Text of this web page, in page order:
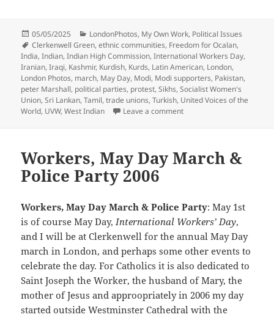
Posted
on
05/05/2025 Categories
LondonPhotos, My Own Work, Political Issues
Tags
Clerkenwell Green,ethnic communities, Freedom for Ocalan,
India,Indian,Indian High Commission,International Workers Day,
Iranian,Iraqi, Kashmir, Kurdish, Kurds, Latin American, London,
London Photos, march, May Day, Modi, Modi supporters, Pakistan,
peter Marshall, political parties, protest,Sikhs,Socialist Women's
Union,Sri Lankan,Tamil,trade unions,Turkish, United Voices of the
World, UVW,West Indian Leave a commenton Long Live Mayday!
Workers, May Day March &
Police Party 2006
Workers, May Day March & Police Party: May 1st
is of course May Day,International Workers’ Day,
and I will be at Clerkenwell for the annual May Day
march in London, and perhaps some other events to
celebrate the day. For Catholics it is also dedicated to
Saint Joseph the Worker, the husband of Mary, the
mother of Jesus and approopriately in 2006 my day
started outside Westminster Cathedral with the